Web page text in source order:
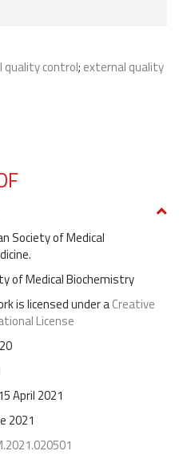
quality control; external quality
Society of Medical
of Medical Biochemistry
is licensed under aCreative
License
15 April 2021
2021